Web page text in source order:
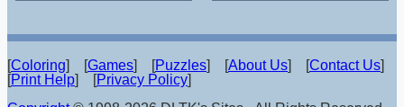
[Coloring] [Games] [Puzzles] [About Us] [Contact Us]
[Print Help] [Privacy Policy]